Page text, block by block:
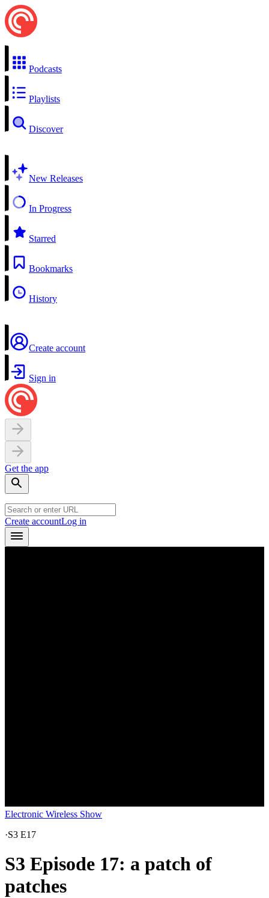
Podcasts
Playlists
Discover
New Releases
In Progress
Starred
Bookmarks
History
Create account
Sign in
Get the app
Create accountLog in
Electronic Wireless Show
·S3 E17
S3 Episode 17: a patch of
patches